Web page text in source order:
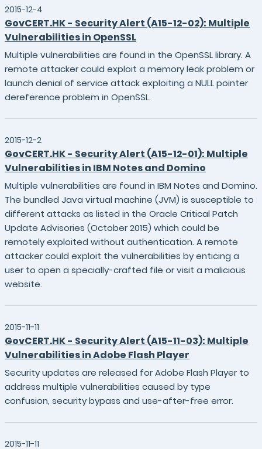
2015-12-4
GovCERT.HK - Security Alert (A15-12-02): Multiple
Vulnerabilities in OpenSSL
Multiple vulnerabilities are found in the OpenSSL library. A
remote attacker could exploit a memory leak problem or
launch denial of service attack exploiting a NULL pointer
dereference problem in OpenSSL.
2015-12-2
GovCERT.HK - Security Alert (A15-12-01): Multiple
Vulnerabilities in IBM Notes and Domino
Multiple vulnerabilities are found in IBM Notes and Domino.
The bundled Java virtual machine (JVM) is susceptible to
different attacks as listed in the Oracle Critical Patch
Update Advisories (October 2015) which could be
remotely exploited without authentication. A remote
attacker could exploit the vulnerabilities by enticing a
user to open a specially-crafted file or visit a malicious
website.
2015-11-11
GovCERT.HK - Security Alert (A15-11-03): Multiple
Vulnerabilities in Adobe Flash Player
Security updates are released for Adobe Flash Player to
address multiple vulnerabilities caused by type
confusion, security bypass and use-after-free error.
2015-11-11